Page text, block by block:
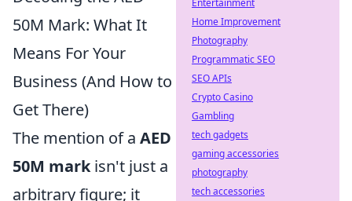
50M Mark: What It
Means For Your
Business (And How to
Get There)
The mention of a AED
50M markisn't just a
arbitrary figure; it
Entertainment
Home Improvement
Photography
Programmatic SEO
SEO APIs
Crypto Casino
Gambling
tech gadgets
gaming accessories
photography
tech accessories